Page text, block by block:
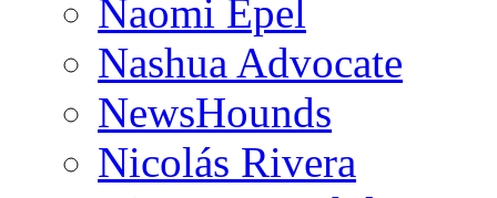
Naomi Epel
Nashua Advocate
NewsHounds
Nicolás Rivera